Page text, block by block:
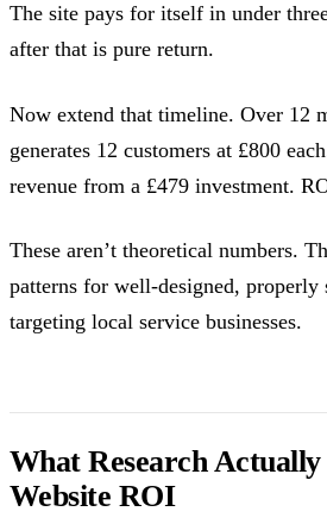
The site pays for itself in under
after that is pure return.
Now extend that timeline. Over 12
generates 12 customers at £800
revenue from a £479 investment.
These aren’t theoretical numbers.
patterns for well-designed, properly
targeting local service businesses.
What Research Actually
Website ROI